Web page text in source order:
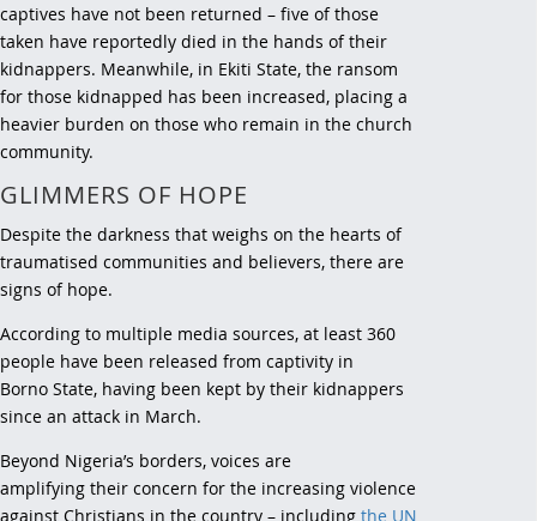
captives have not been returned – five of those
taken have reportedly died in the hands of their
kidnappers. Meanwhile, in Ekiti State, the ransom
for those kidnapped has been increased, placing a
heavier burden on those who remain in the church
community.
GLIMMERS OF HOPE
Despite the darkness that weighs on the hearts of
traumatised communities and believers, there are
signs of hope.
According to multiple media sources, at least 360
people have been released from captivity in
Borno State, having been kept by their kidnappers
since an attack in March.
Beyond Nigeria’s borders, voices are
amplifying their concern for the increasing violence
against Christians in the country – including the UN